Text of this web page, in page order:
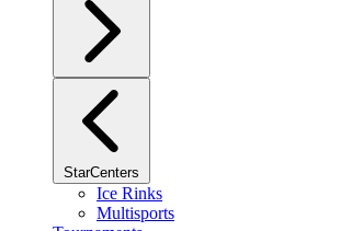
StarCenters
Ice Rinks
Multisports